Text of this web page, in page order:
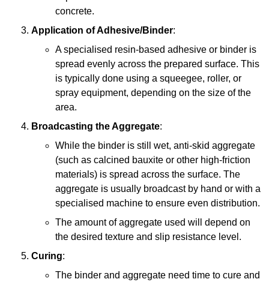
concrete.
Application of Adhesive/Binder:
A specialised resin-based adhesive or binder is
spread evenly across the prepared surface. This
is typically done using a squeegee, roller, or
spray equipment, depending on the size of the
area.
Broadcasting the Aggregate:
While the binder is still wet, anti-skid aggregate
(such as calcined bauxite or other high-friction
materials) is spread across the surface. The
aggregate is usually broadcast by hand or with a
specialised machine to ensure even distribution.
The amount of aggregate used will depend on
the desired texture and slip resistance level.
Curing:
The binder and aggregate need time to cure and